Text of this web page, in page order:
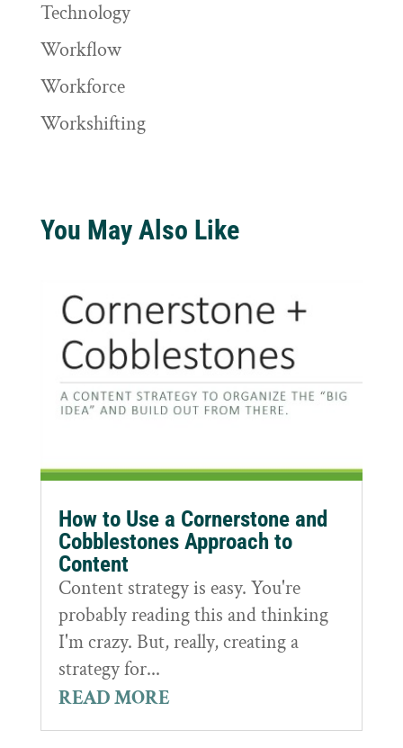
Technology
Workflow
Workforce
Workshifting
You May Also Like
How to Use a Cornerstone and
Cobblestones Approach to
Content
Content strategy is easy. You're
probably reading this and thinking
I'm crazy. But, really, creating a
strategy for...
READ MORE